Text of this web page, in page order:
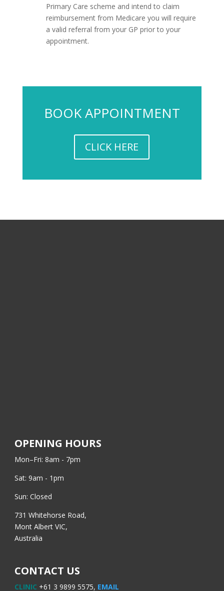
Primary Care scheme and intend to claim
reimbursement from Medicare you will require
a valid referral from your GP prior to your
appointment.
BOOK APPOINTMENT
CLICK HERE
OPENING HOURS
Mon–Fri: 8am - 7pm
Sat: 9am - 1pm
Sun: Closed
731 Whitehorse Road,
Mont Albert VIC,
Australia
CONTACT US
CLINIC +61 3 9899 5575, EMAIL